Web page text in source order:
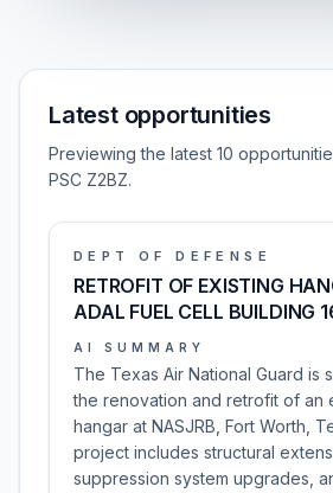
Latest opportunities
Previewing the latest 10
PSC Z2BZ.
DEPT OF DEFENSE
RETROFIT OF EXISTING
ADAL FUEL CELL BUILDING
AI SUMMARY
The Texas Air National Guard is
the renovation and retrofit of an
hangar at NASJRB, Fort Worth,
project includes structural
suppression system upgrades,